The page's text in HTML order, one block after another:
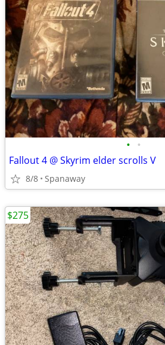
• •
Fallout 4 @ Skyrim elder scrolls V
8/8 Spanaway
$275